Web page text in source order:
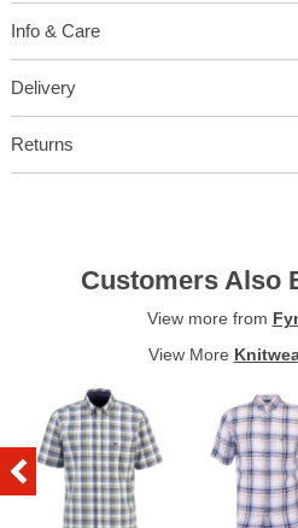
Info & Care
Delivery
Returns
Customers Also
View more from
View More